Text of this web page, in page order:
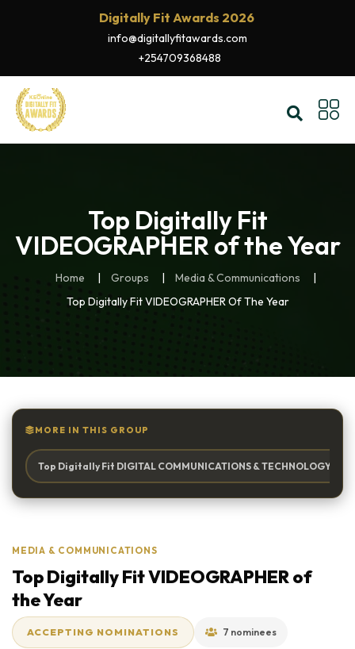
Digitally Fit Awards 2026
info@digitallyfitawards.com
+254709368488
Top Digitally Fit
VIDEOGRAPHER of the Year
Home Groups
Media & Communications
Top Digitally Fit VIDEOGRAPHER Of The Year
MORE IN THIS GROUP
Top Digitally Fit DIGITAL COMMUNICATIONS & TECHNOLOGY
MEDIA & COMMUNICATIONS
Top Digitally Fit VIDEOGRAPHER of
the Year
ACCEPTING NOMINATIONS 7 nominees